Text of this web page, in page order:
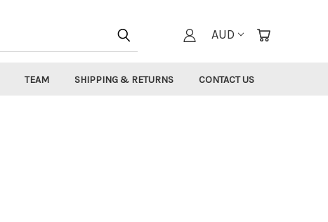
AUD
TEAM SHIPPING & RETURNS CONTACT US